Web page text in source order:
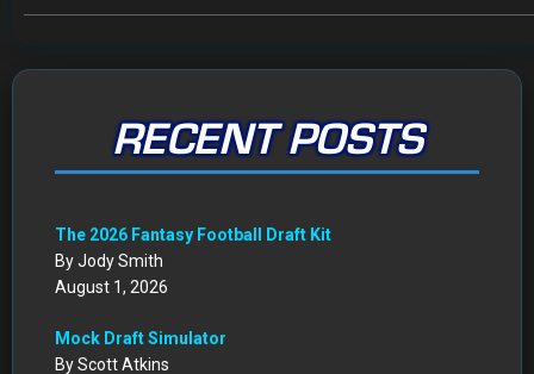
RECENT POSTS
The 2026 Fantasy Football Draft Kit
By Jody Smith
August 1, 2026
Mock Draft Simulator
By Scott Atkins